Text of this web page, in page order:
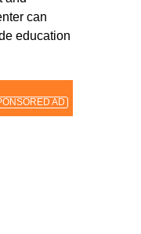
can
education
AD